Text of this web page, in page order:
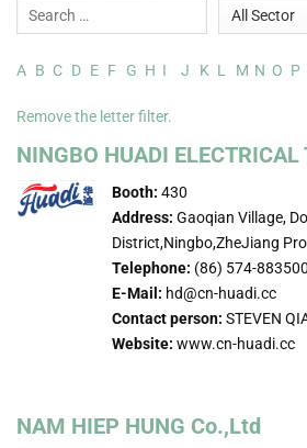
A B C D E F G H I J K L M N O P
Remove the letter filter.
NINGBO HUADI ELECTRICAL
Booth: 430
Address: Gaoqian Village,
District,Ningbo,ZheJiang
Telephone: (86) 574-
E-Mail: hd@cn-huadi.cc
Contact person: STEVEN
Website: www.cn-huadi.cc
NAM HIEP HUNG Co.,Ltd